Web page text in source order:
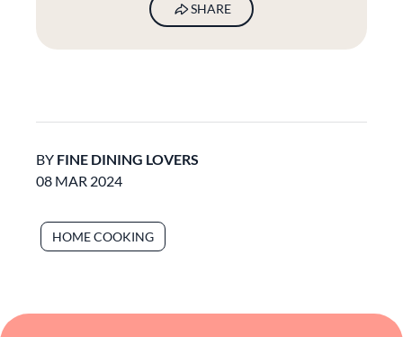
SHARE
BY FINE DINING LOVERS
08 MAR 2024
HOME COOKING